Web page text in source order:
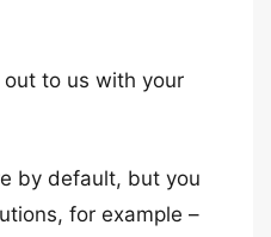
to us with your
by default, but you
for example –